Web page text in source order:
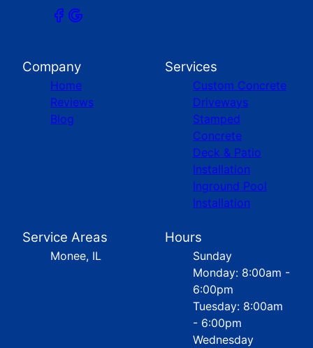
Company
Home
Reviews
Blog
Services
Custom Concrete
Driveways
Stamped
Concrete
Deck & Patio
Installation
Inground Pool
Installation
Service Areas
Monee, IL
Hours
Sunday
Monday: 8:00am -
6:00pm
Tuesday: 8:00am
- 6:00pm
Wednesday